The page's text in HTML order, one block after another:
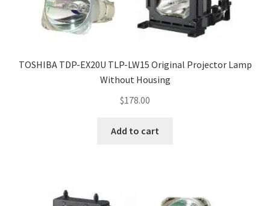
TOSHIBA TDP-EX20U TLP-LW15 Original Projector Lamp
Without Housing
$178.00
Add to cart